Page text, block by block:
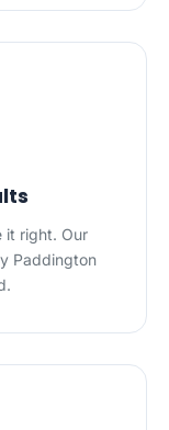
it right. Our
Paddington